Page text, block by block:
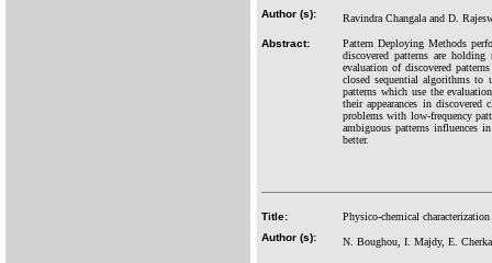
Author (s):
Ravindra Changala and D.
Abstract:
Pattern Deploying Methods
discovered patterns are
evaluation of discovered
closed sequential algorithms to
patterns which use the
their appearances in
problems with low-frequency
ambiguous patterns influences
better.
Title:
Physico-chemical
Author (s):
N. Boughou, I. Majdy, E.